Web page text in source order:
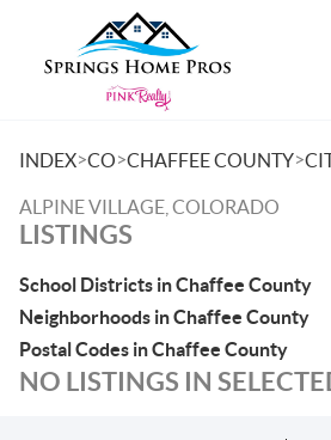
INDEX>CO>CHAFFEE COUNTY>
ALPINE VILLAGE, COLORADO
LISTINGS
School Districts in Chaffee County
Neighborhoods in Chaffee County
Postal Codes in Chaffee County
NO LISTINGS IN